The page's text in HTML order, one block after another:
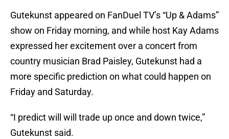
Gutekunst appeared on FanDuel TV’s “Up & Adams”
show on Friday morning, and while host Kay Adams
expressed her excitement over a concert from
country musician Brad Paisley, Gutekunst had a
more specific prediction on what could happen on
Friday and Saturday.
“I predict will will trade up once and down twice,”
Gutekunst said.